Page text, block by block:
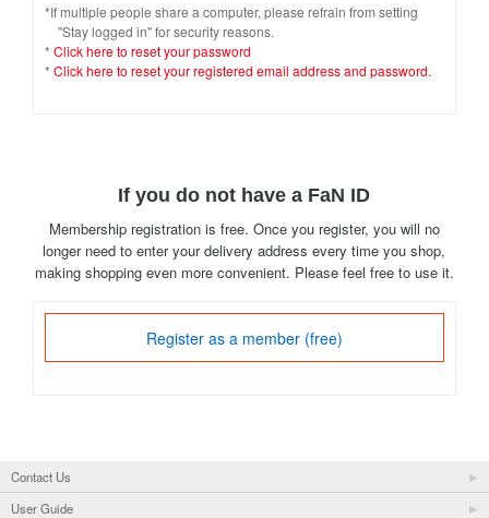
*If multiple people share a computer, please refrain from setting
"Stay logged in" for security reasons.
* Click here to reset your password
* Click here to reset your registered email address and password.
If you do not have a FaN ID
Membership registration is free. Once you register, you will no
longer need to enter your delivery address every time you shop,
making shopping even more convenient. Please feel free to use it.
Register as a member (free)
Contact Us
User Guide